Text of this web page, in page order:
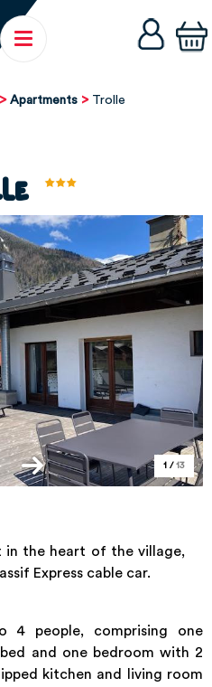
Apartments Trolle
1 / 13
in the heart of the village,
Express cable car.
4 people, comprising one
and one bedroom with 2
kitchen and living room